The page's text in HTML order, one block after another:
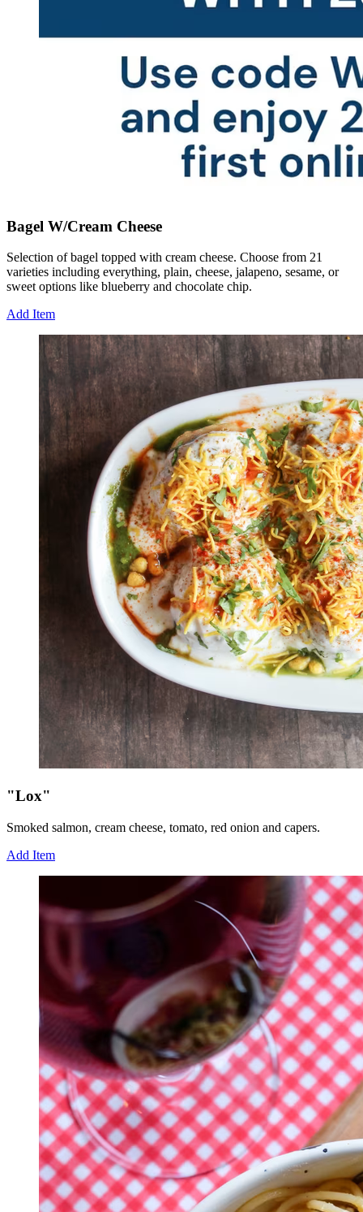
Bagel W/Cream Cheese
Selection of bagel topped with cream cheese. Choose from 21
varieties including everything, plain, cheese, jalapeno, sesame, or
sweet options like blueberry and chocolate chip.
Add Item
"Lox"
Smoked salmon, cream cheese, tomato, red onion and capers.
Add Item